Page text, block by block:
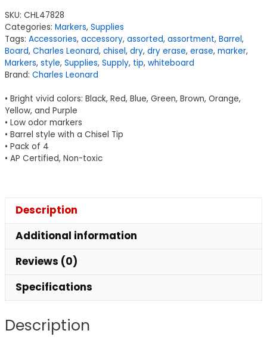
Markers,
Barrel
Style,
Low
Odor,
Chisel
Colors,
Pack
SKU: CHL47828
Categories: Markers, Supplies
Tags: Accessories, accessory, assorted, assortment, Barrel,
Board, Charles Leonard, chisel, dry, dry erase, erase, marker,
Markers, style, Supplies, Supply, tip, whiteboard
Brand: Charles Leonard
• Bright vivid colors: Black, Red, Blue, Green, Brown, Orange,
Yellow, and Purple
• Low odor markers
• Barrel style with a Chisel Tip
• Pack of 4
• AP Certified, Non-toxic
Description
Additional information
Reviews (0)
Specifications
Description